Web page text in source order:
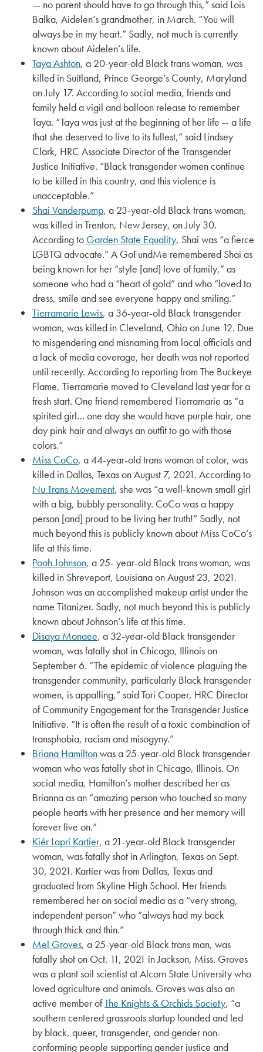
— no parent should have to go through this,” said Lois
Balka, Aidelen’s grandmother, in March. “You will
always be in my heart.” Sadly, not much is currently
known about Aidelen’s life.
Taya Ashton, a 20-year-old Black trans woman, was
killed in Suitland, Prince George’s County, Maryland
on July 17. According to social media, friends and
family held a vigil and balloon release to remember
Taya. “Taya was just at the beginning of her life -- a life
that she deserved to live to its fullest,” said Lindsey
Clark, HRC Associate Director of the Transgender
Justice Initiative. “Black transgender women continue
to be killed in this country, and this violence is
unacceptable.”
Shai Vanderpump, a 23-year-old Black trans woman,
was killed in Trenton, New Jersey, on July 30.
According to Garden State Equality, Shai was “a fierce
LGBTQ advocate.” A GoFundMe remembered Shai as
being known for her “style [and] love of family,” as
someone who had a “heart of gold” and who “loved to
dress, smile and see everyone happy and smiling.”
Tierramarie Lewis, a 36-year-old Black transgender
woman, was killed in Cleveland, Ohio on June 12. Due
to misgendering and misnaming from local officials and
a lack of media coverage, her death was not reported
until recently. According to reporting from The Buckeye
Flame, Tierramarie moved to Cleveland last year for a
fresh start. One friend remembered Tierramarie as “a
spirited girl… one day she would have purple hair, one
day pink hair and always an outfit to go with those
colors.”
Miss CoCo, a 44-year-old trans woman of color, was
killed in Dallas, Texas on August 7, 2021. According to
Nu Trans Movement, she was “a well-known small girl
with a big, bubbly personality. CoCo was a happy
person [and] proud to be living her truth!” Sadly, not
much beyond this is publicly known about Miss CoCo’s
life at this time.
Pooh Johnson, a 25- year-old Black trans woman, was
killed in Shreveport, Louisiana on August 23, 2021.
Johnson was an accomplished makeup artist under the
name Titanizer. Sadly, not much beyond this is publicly
known about Johnson’s life at this time.
Disaya Monaee, a 32-year-old Black transgender
woman, was fatally shot in Chicago, Illinois on
September 6. “The epidemic of violence plaguing the
transgender community, particularly Black transgender
women, is appalling,” said Tori Cooper, HRC Director
of Community Engagement for the Transgender Justice
Initiative. “It is often the result of a toxic combination of
transphobia, racism and misogyny.”
Briana Hamiltonwas a 25-year-old Black transgender
woman who was fatally shot in Chicago, Illinois. On
social media, Hamilton’s mother described her as
Brianna as an “amazing person who touched so many
people hearts with her presence and her memory will
forever live on.”
Kiér Laprí Kartier, a 21-year-old Black transgender
woman, was fatally shot in Arlington, Texas on Sept.
30, 2021. Kartier was from Dallas, Texas and
graduated from Skyline High School. Her friends
remembered her on social media as a “very strong,
independent person” who “always had my back
through thick and thin.”
Mel Groves, a 25-year-old Black trans man, was
fatally shot on Oct. 11, 2021 in Jackson, Miss. Groves
was a plant soil scientist at Alcorn State University who
loved agriculture and animals. Groves was also an
active member ofThe Knights & Orchids Society, “a
southern centered grassroots startup founded and led
by black, queer, transgender, and gender non-
conforming people supporting gender justice and